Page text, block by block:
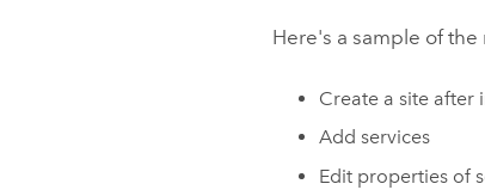
Here's a sample of
Create a site after
Add services
Edit properties of